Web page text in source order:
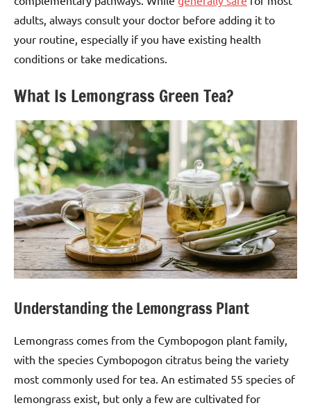
adults, always consult your doctor before adding it to
your routine, especially if you have existing health
conditions or take medications.
What Is Lemongrass Green Tea?
Understanding the Lemongrass Plant
Lemongrass comes from the Cymbopogon plant family,
with the species Cymbopogon citratus being the variety
most commonly used for tea. An estimated 55 species of
lemongrass exist, but only a few are cultivated for